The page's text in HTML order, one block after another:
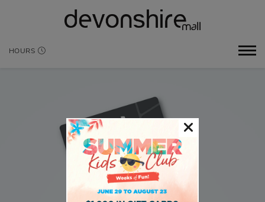
HOURS